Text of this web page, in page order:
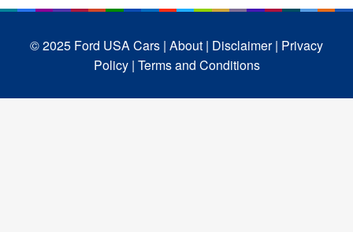
© 2025 Ford USA Cars | About | Disclaimer | Privacy
Policy | Terms and Conditions